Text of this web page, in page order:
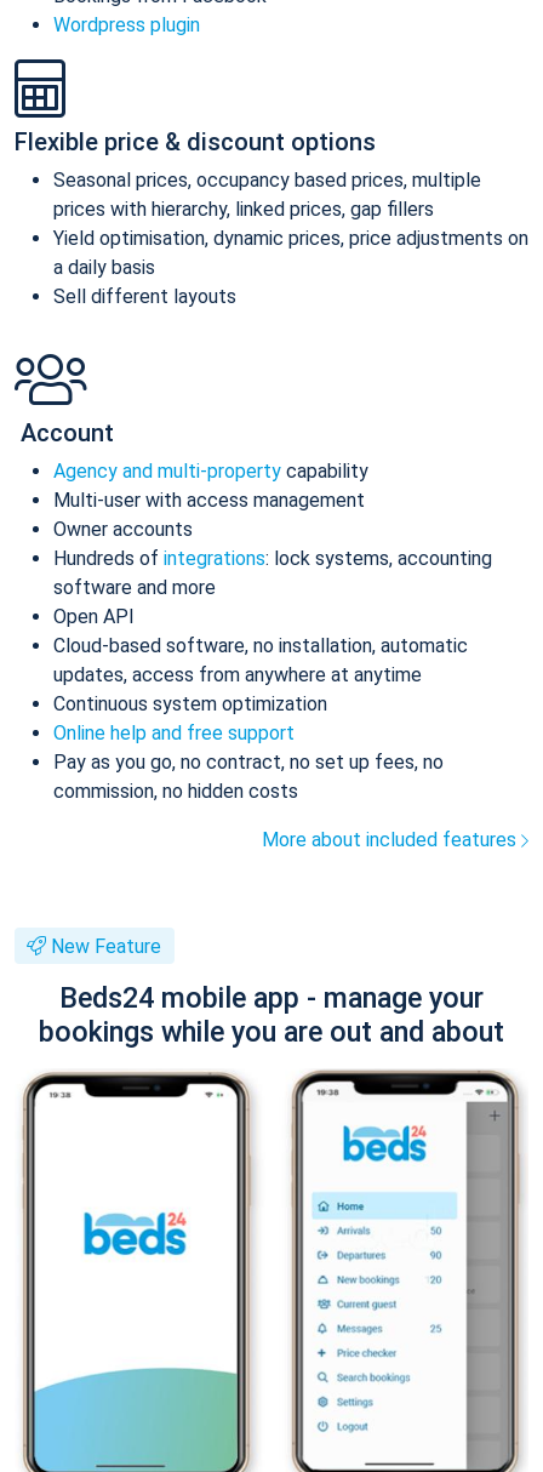
Wordpress plugin
Flexible price & discount options
Seasonal prices, occupancy based prices, multiple
prices with hierarchy, linked prices, gap fillers
Yield optimisation, dynamic prices, price adjustments on
a daily basis
Sell different layouts
Account
Agency and multi-property capability
Multi-user with access management
Owner accounts
Hundreds of integrations: lock systems, accounting
software and more
Open API
Cloud-based software, no installation, automatic
updates, access from anywhere at anytime
Continuous system optimization
Online help and free support
Pay as you go, no contract, no set up fees, no
commission, no hidden costs
More about included features
New Feature
Beds24 mobile app - manage your
bookings while you are out and about